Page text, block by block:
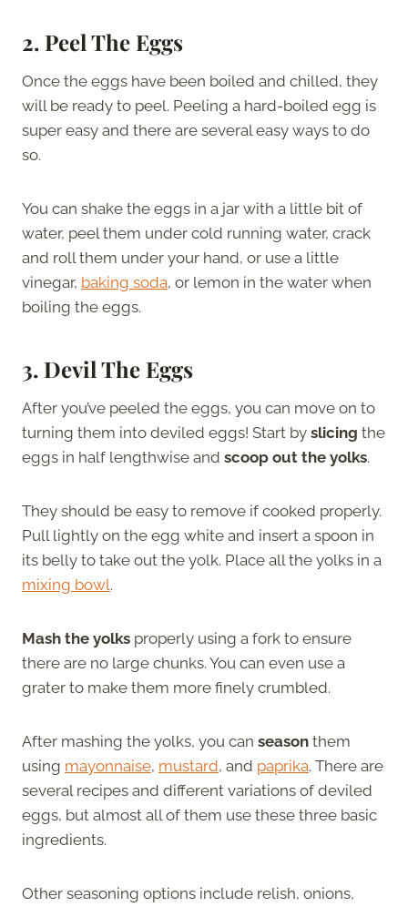
2. Peel The Eggs
Once the eggs have been boiled and chilled, they
will be ready to peel. Peeling a hard-boiled egg is
super easy and there are several easy ways to do
so.
You can shake the eggs in a jar with a little bit of
water, peel them under cold running water, crack
and roll them under your hand, or use a little
vinegar, baking soda, or lemon in the water when
boiling the eggs.
3. Devil The Eggs
After you’ve peeled the eggs, you can move on to
turning them into deviled eggs! Start by slicing the
eggs in half lengthwise and scoop out the yolks.
They should be easy to remove if cooked properly.
Pull lightly on the egg white and insert a spoon in
its belly to take out the yolk. Place all the yolks in a
mixing bowl.
Mash the yolks properly using a fork to ensure
there are no large chunks. You can even use a
grater to make them more finely crumbled.
After mashing the yolks, you can season them
using mayonnaise, mustard, and paprika. There are
several recipes and different variations of deviled
eggs, but almost all of them use these three basic
ingredients.
Other seasoning options include relish, onions,